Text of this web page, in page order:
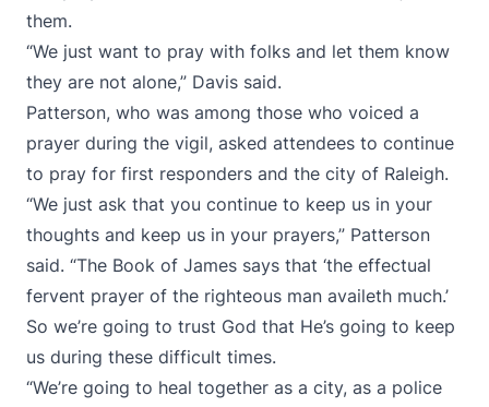
them.
“We just want to pray with folks and let them know
they are not alone,” Davis said.
Patterson, who was among those who voiced a
prayer during the vigil, asked attendees to continue
to pray for first responders and the city of Raleigh.
“We just ask that you continue to keep us in your
thoughts and keep us in your prayers,” Patterson
said. “The Book of James says that ‘the effectual
fervent prayer of the righteous man availeth much.’
So we’re going to trust God that He’s going to keep
us during these difficult times.
“We’re going to heal together as a city, as a police